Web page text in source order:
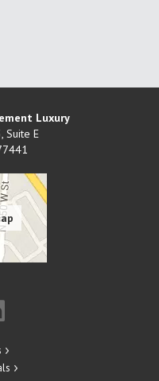
Luxury
Suite E